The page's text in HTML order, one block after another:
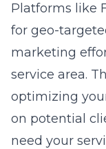
Platforms like
for geo-
marketing
service area.
optimizing
on potential
need your